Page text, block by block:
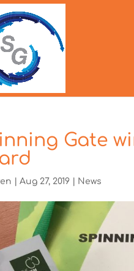
Gate
|Aug 27, 2019 News